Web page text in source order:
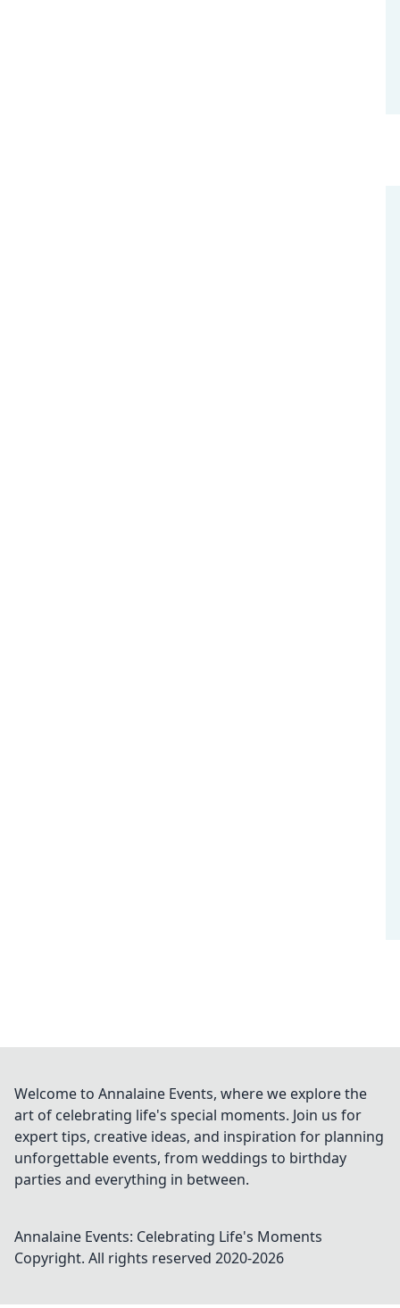
Welcome to Annalaine Events, where we explore the
art of celebrating life's special moments. Join us for
expert tips, creative ideas, and inspiration for planning
unforgettable events, from weddings to birthday
parties and everything in between.
Annalaine Events: Celebrating Life's Moments
Copyright. All rights reserved 2020-2026